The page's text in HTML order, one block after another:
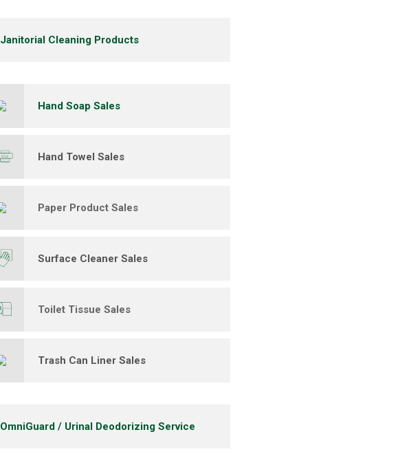
Janitorial Cleaning Products
Hand Soap Sales
Hand Towel Sales
Paper Product Sales
Surface Cleaner Sales
Toilet Tissue Sales
Trash Can Liner Sales
OmniGuard / Urinal Deodorizing Service